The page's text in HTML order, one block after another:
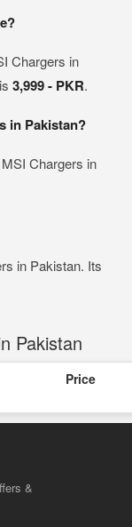
Chargers in
3,999 - PKR.
in Pakistan?
Chargers in
in Pakistan. Its
Pakistan
Price
&